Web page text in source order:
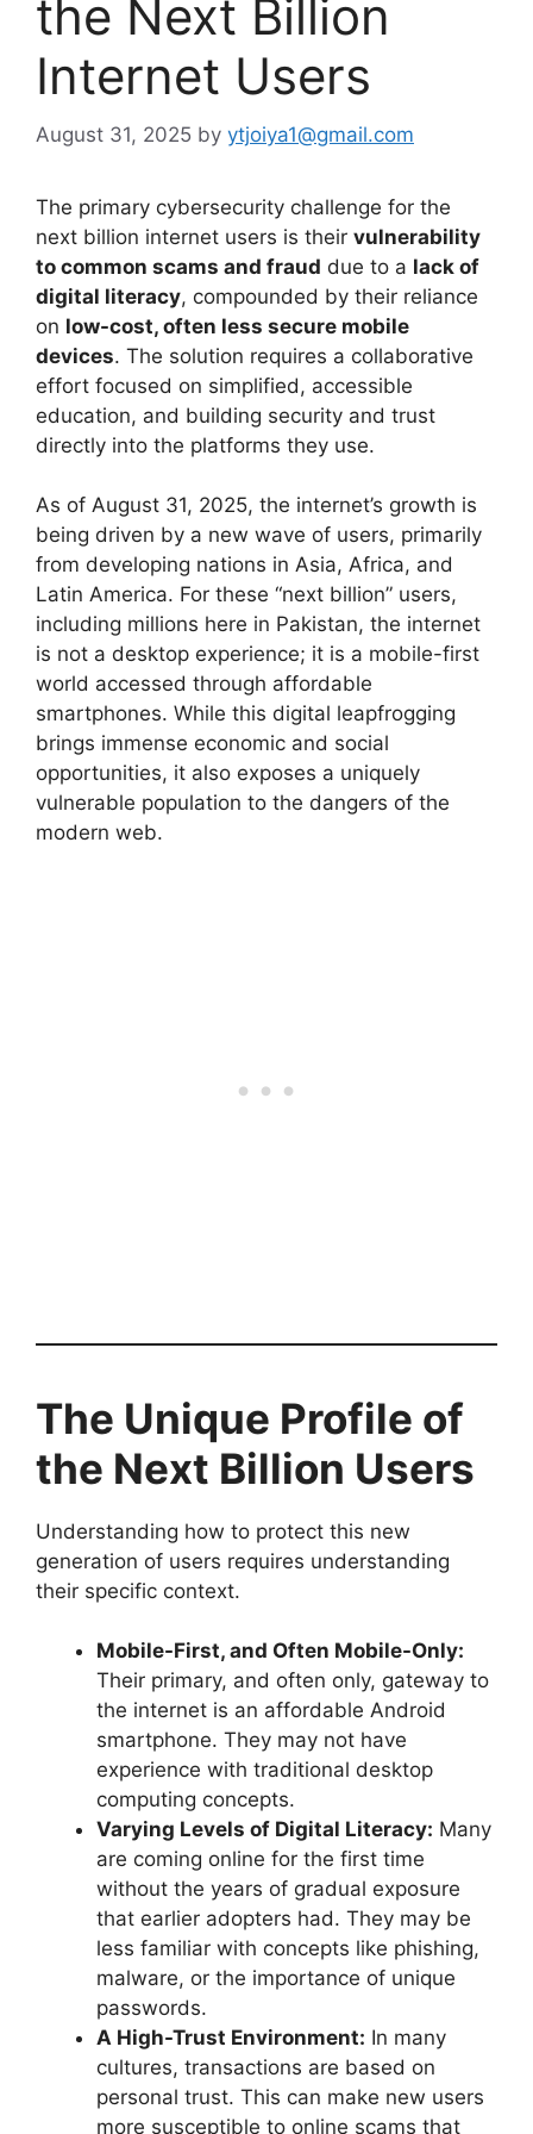
the Next Billion
Internet Users
August 31, 2025 by ytjoiya1@gmail.com
The primary cybersecurity challenge for the
next billion internet users is their vulnerability
to common scams and fraud due to a lack of
digital literacy, compounded by their reliance
on low-cost, often less secure mobile
devices. The solution requires a collaborative
effort focused on simplified, accessible
education, and building security and trust
directly into the platforms they use.
As of August 31, 2025, the internet’s growth is
being driven by a new wave of users, primarily
from developing nations in Asia, Africa, and
Latin America. For these “next billion” users,
including millions here in Pakistan, the internet
is not a desktop experience; it is a mobile-first
world accessed through affordable
smartphones. While this digital leapfrogging
brings immense economic and social
opportunities, it also exposes a uniquely
vulnerable population to the dangers of the
modern web.
The Unique Profile of
the Next Billion Users
Understanding how to protect this new
generation of users requires understanding
their specific context.
Mobile-First, and Often Mobile-Only:
Their primary, and often only, gateway to
the internet is an affordable Android
smartphone. They may not have
experience with traditional desktop
computing concepts.
Varying Levels of Digital Literacy: Many
are coming online for the first time
without the years of gradual exposure
that earlier adopters had. They may be
less familiar with concepts like phishing,
malware, or the importance of unique
passwords.
A High-Trust Environment: In many
cultures, transactions are based on
personal trust. This can make new users
more susceptible to online scams that